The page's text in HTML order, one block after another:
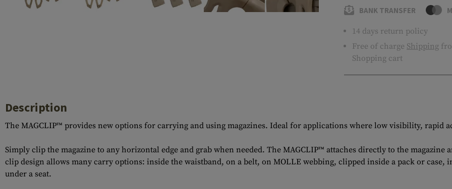
BANK TRANSFER
14 days return policy
Free of charge Shipping
Shopping cart
Description
The MAGCLIP™ provides new options for carrying and using magazines. Ideal for applications where low visibility, rapid
Simply clip the magazine to any horizontal edge and grab when needed. The MAGCLIP™ attaches directly to the magazine
clip design allows many carry options: inside the waistband, on a belt, on MOLLE webbing, clipped inside a pack or
under a seat.